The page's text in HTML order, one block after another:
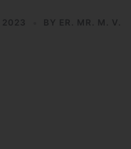
2023 BY ER. MR. M. V.